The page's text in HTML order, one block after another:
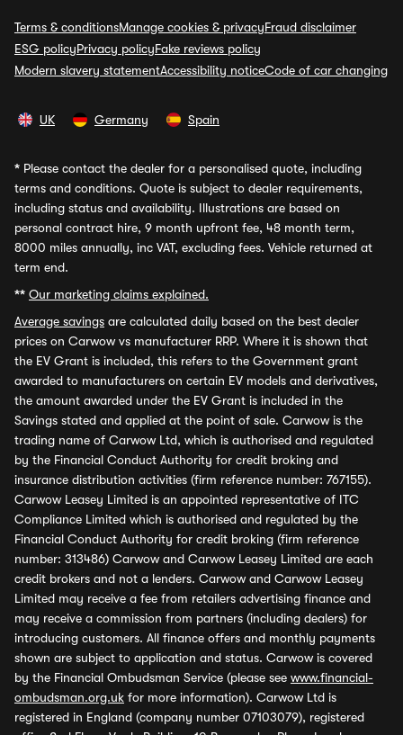
Terms & conditionsManage cookies & privacyFraud disclaimer
ESG policyPrivacy policyFake reviews policy
Modern slavery statementAccessibility noticeCode of car changing
UK Germany Spain
* Please contact the dealer for a personalised quote, including
terms and conditions. Quote is subject to dealer requirements,
including status and availability. Illustrations are based on
personal contract hire, 9 month upfront fee, 48 month term,
8000 miles annually, inc VAT, excluding fees. Vehicle returned at
term end.
** Our marketing claims explained.
Average savings are calculated daily based on the best dealer
prices on Carwow vs manufacturer RRP. Where it is shown that
the EV Grant is included, this refers to the Government grant
awarded to manufacturers on certain EV models and derivatives,
the amount awarded under the EV Grant is included in the
Savings stated and applied at the point of sale. Carwow is the
trading name of Carwow Ltd, which is authorised and regulated
by the Financial Conduct Authority for credit broking and
insurance distribution activities (firm reference number: 767155).
Carwow Leasey Limited is an appointed representative of ITC
Compliance Limited which is authorised and regulated by the
Financial Conduct Authority for credit broking (firm reference
number: 313486) Carwow and Carwow Leasey Limited are each
credit brokers and not a lenders. Carwow and Carwow Leasey
Limited may receive a fee from retailers advertising finance and
may receive a commission from partners (including dealers) for
introducing customers. All finance offers and monthly payments
shown are subject to application and status. Carwow is covered
by the Financial Ombudsman Service (please see www.financial-
ombudsman.org.uk for more information). Carwow Ltd is
registered in England (company number 07103079), registered